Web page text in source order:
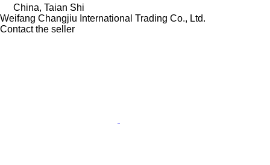
China, Taian Shi
Weifang Changjiu International Trading Co., Ltd.
Contact the seller